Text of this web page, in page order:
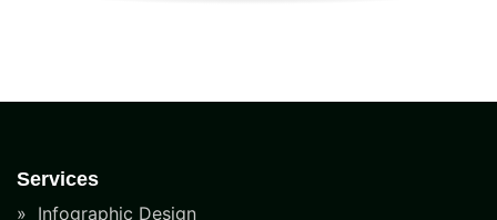
Services
Infographic Design